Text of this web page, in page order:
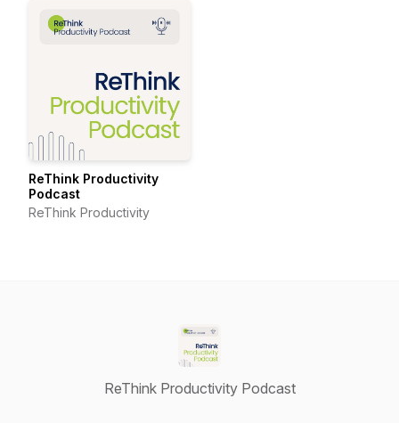
ReThink Productivity
Podcast
ReThink Productivity
ReThink Productivity Podcast